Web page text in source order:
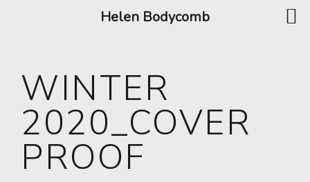
WINTER
2020_COVER
PROOF
Helen Bodycomb